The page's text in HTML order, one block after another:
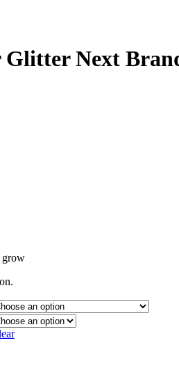
Next
grow